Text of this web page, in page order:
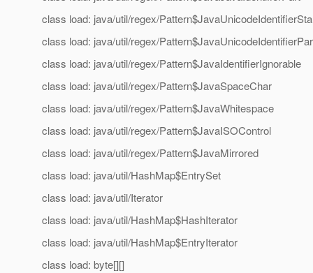
class load: java/util/regex/
class load: java/util/regex/
class load: java/util/regex/Pattern$JavaIdentifierIgnorable
class load: java/util/regex/Pattern$JavaSpaceChar
class load: java/util/regex/Pattern$JavaWhitespace
class load: java/util/regex/Pattern$JavaISOControl
class load: java/util/regex/Pattern$JavaMirrored
class load: java/util/HashMap$EntrySet
class load: java/util/Iterator
class load: java/util/HashMap$HashIterator
class load: java/util/HashMap$EntryIterator
class load: byte[][]